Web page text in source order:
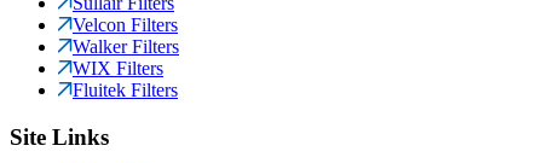
Velcon Filters
Walker Filters
WIX Filters
Fluitek Filters
Site Links